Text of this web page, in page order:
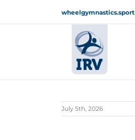
content
wheelgymnastics.sport
July 5th, 2026